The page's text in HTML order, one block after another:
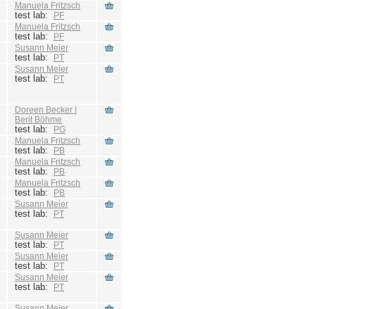
Manuela Fritzsch
test lab: PF
Manuela Fritzsch
test lab: PF
Susann Meier
test lab: PT
Susann Meier
test lab: PT
Doreen Becker |
Berit Böhme
test lab: PG
Manuela Fritzsch
test lab: PB
Manuela Fritzsch
test lab: PB
Manuela Fritzsch
test lab: PB
Susann Meier
test lab: PT
Susann Meier
test lab: PT
Susann Meier
test lab: PT
Susann Meier
test lab: PT